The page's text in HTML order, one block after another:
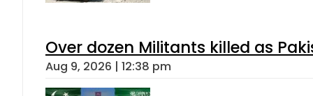
Over dozen Militants killed as
Aug 9, 2026 | 12:38 pm